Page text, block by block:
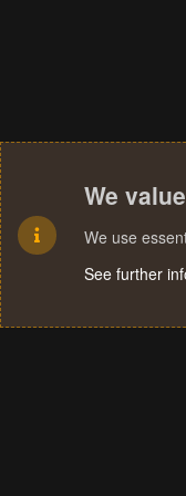
We
We use
See further